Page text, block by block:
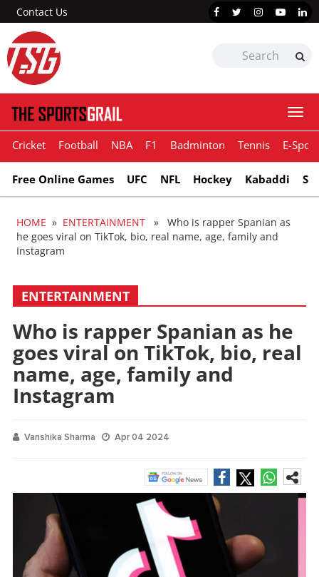
Contact Us
Cricket Football NBA F1 Badminton Tennis E-
Free Online Games UFC NFL Hockey Kabaddi
HOME » ENTERTAINMENT » Who is rapper Spanian as
he goes viral on TikTok, bio, real name, age, family and
Instagram
ENTERTAINMENT
Who is rapper Spanian as he
goes viral on TikTok, bio, real
name, age, family and
Instagram
Vanshika Sharma Apr 04 2024